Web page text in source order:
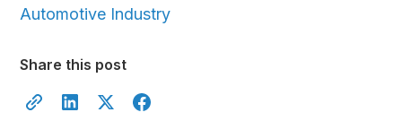
Automotive Industry
Share this post